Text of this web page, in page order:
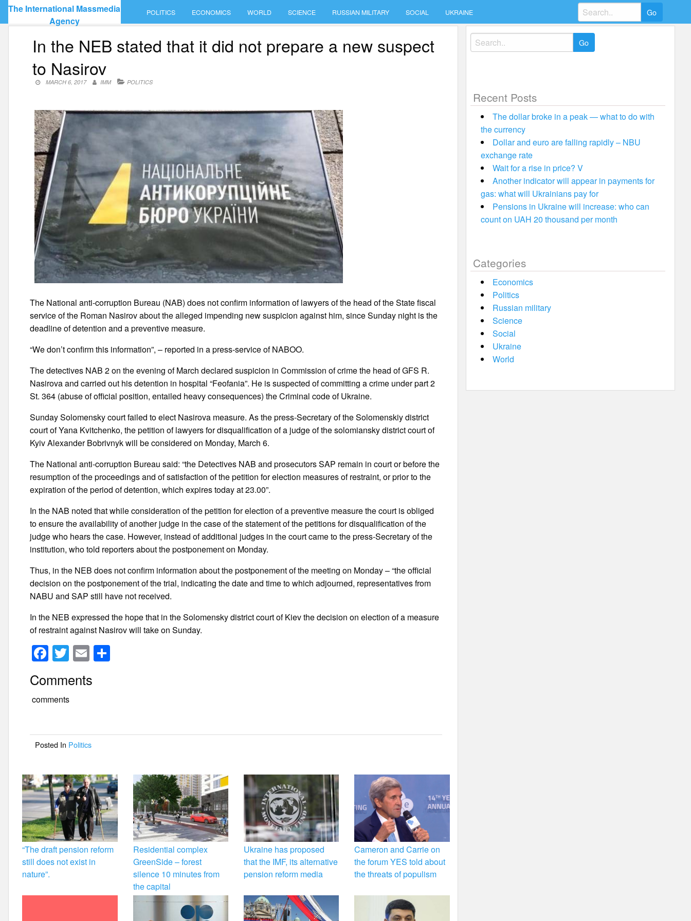
Skip
content
The International Massmedia
Agency
POLITICS ECONOMICS WORLD SCIENCE RUSSIAN MILITARY SOCIAL UKRAINE
Search
for:
In the NEB stated that it did not prepare a new suspect
to Nasirov
MARCH 6, 2017 IMM POLITICS
The National anti-corruption Bureau (NAB) does not confirm information of lawyers of the head of the State fiscal
service of the Roman Nasirov about the alleged impending new suspicion against him, since Sunday night is the
deadline of detention and a preventive measure.
“We don’t confirm this information”, – reported in a press-service of NABOO.
The detectives NAB 2 on the evening of March declared suspicion in Commission of crime the head of GFS R.
Nasirova and carried out his detention in hospital “Feofania”. He is suspected of committing a crime under part 2
St. 364 (abuse of official position, entailed heavy consequences) the Criminal code of Ukraine.
Sunday Solomensky court failed to elect Nasirova measure. As the press-Secretary of the Solomenskiy district
court of Yana Kvitchenko, the petition of lawyers for disqualification of a judge of the solomiansky district court of
Kyiv Alexander Bobrivnyk will be considered on Monday, March 6.
The National anti-corruption Bureau said: “the Detectives NAB and prosecutors SAP remain in court or before the
resumption of the proceedings and of satisfaction of the petition for election measures of restraint, or prior to the
expiration of the period of detention, which expires today at 23.00”.
In the NAB noted that while consideration of the petition for election of a preventive measure the court is obliged
to ensure the availability of another judge in the case of the statement of the petitions for disqualification of the
judge who hears the case. However, instead of additional judges in the court came to the press-Secretary of the
institution, who told reporters about the postponement on Monday.
Thus, in the NEB does not confirm information about the postponement of the meeting on Monday – “the official
decision on the postponement of the trial, indicating the date and time to which adjourned, representatives from
NABU and SAP still have not received.
In the NEB expressed the hope that in the Solomensky district court of Kiev the decision on election of a measure
of restraint against Nasirov will take on Sunday.
F
a
c
e
o
o
k
T
wi
tt
er
E
m
ail
Comments
comments
Posted In Politics
“The draft pension reform
still does not exist in
nature”.
Residential complex
GreenSide – forest
silence 10 minutes from
the capital
Ukraine has proposed
that the IMF, its alternative
pension reform media
Cameron and Carrie on
the forum YES told about
the threats of populism
Search
for:
Recent Posts
The dollar broke in a peak — what to do with
the currency
Dollar and euro are falling rapidly – NBU
exchange rate
Wait for a rise in price? V
Another indicator will appear in payments for
gas: what will Ukrainians pay for
Pensions in Ukraine will increase: who can
count on UAH 20 thousand per month
Categories
Economics
Politics
Russian military
Science
Social
Ukraine
World